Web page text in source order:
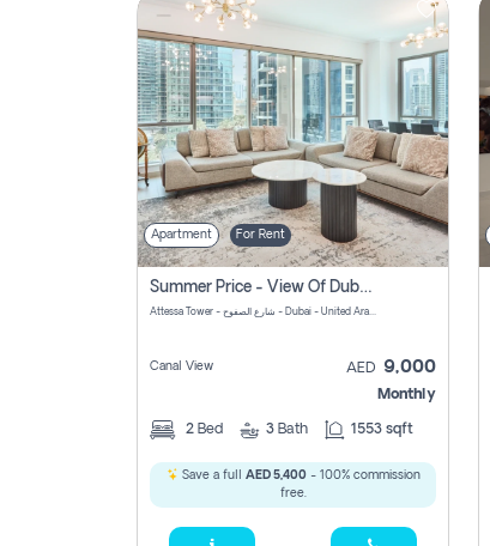
Apartment For Rent
Summer Price - View Of Dubai Marina Yatch
Attessa Tower - شارع الصفوح - Dubai - United Arab Emirates Marsa Dubai Dubai
Canal View AED 9,000
Monthly
2 Bed 3 Bath 1553 sqft
Save a full AED 5,400- 100% commission
free.